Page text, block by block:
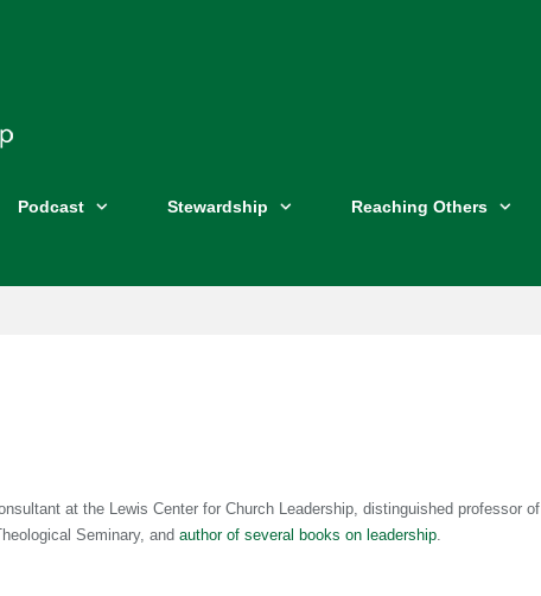
Podcast Stewardship Reaching Others
at the Lewis Center for Church Leadership, distinguished professor
Seminary, and author of several books on leadership.